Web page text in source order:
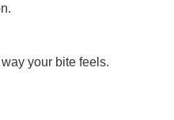
your bite feels.